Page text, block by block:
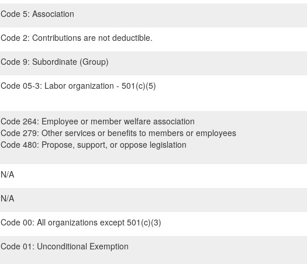
Code 5: Association
Code 2: Contributions are not deductible.
Code 9: Subordinate (Group)
Code 05-3: Labor organization - 501(c)(5)
Code 264: Employee or member welfare association
Code 279: Other services or benefits to members or employees
Code 480: Propose, support, or oppose legislation
N/A
N/A
Code 00: All organizations except 501(c)(3)
Code 01: Unconditional Exemption